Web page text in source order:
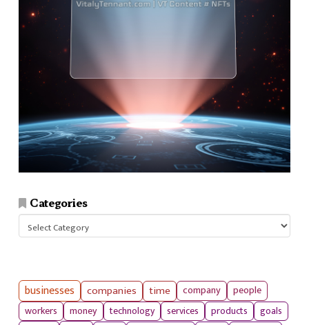
Categories
businesses companies time company
people
workers
money technology services products
goals